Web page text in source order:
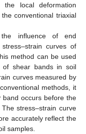
local deformation
conventional triaxial
the influence of end
curves of
method can be used
of shear bands in soil
curves measured by
methods, it
band occurs before the
stress–strain curve
accurately reflect the
samples.